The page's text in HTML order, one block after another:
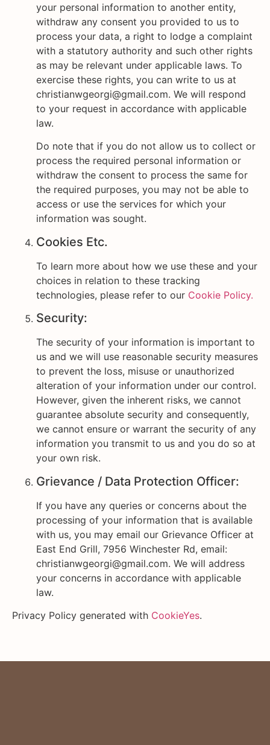
your personal information to another entity,
withdraw any consent you provided to us to
process your data, a right to lodge a complaint
with a statutory authority and such other rights
as may be relevant under applicable laws. To
exercise these rights, you can write to us at
christianwgeorgi@gmail.com. We will respond
to your request in accordance with applicable
law.
Do note that if you do not allow us to collect or
process the required personal information or
withdraw the consent to process the same for
the required purposes, you may not be able to
access or use the services for which your
information was sought.
Cookies Etc.
To learn more about how we use these and your
choices in relation to these tracking
technologies, please refer to our Cookie Policy.
Security:
The security of your information is important to
us and we will use reasonable security measures
to prevent the loss, misuse or unauthorized
alteration of your information under our control.
However, given the inherent risks, we cannot
guarantee absolute security and consequently,
we cannot ensure or warrant the security of any
information you transmit to us and you do so at
your own risk.
Grievance / Data Protection Officer:
If you have any queries or concerns about the
processing of your information that is available
with us, you may email our Grievance Officer at
East End Grill, 7956 Winchester Rd, email:
christianwgeorgi@gmail.com. We will address
your concerns in accordance with applicable
law.
Privacy Policy generated with CookieYes.